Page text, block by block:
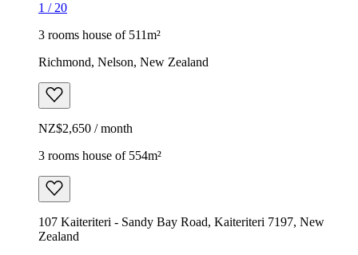
1 / 20
3 rooms house of 511m²
Richmond, Nelson, New Zealand
NZ$2,650 / month
3 rooms house of 554m²
107 Kaiteriteri - Sandy Bay Road, Kaiteriteri 7197, New
Zealand